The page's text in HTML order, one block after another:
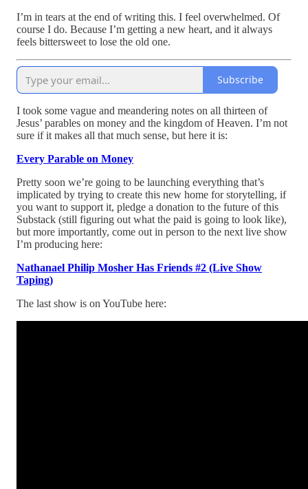
I’m in tears at the end of writing this. I feel overwhelmed. Of
course I do. Because I’m getting a new heart, and it always
feels bittersweet to lose the old one.
Subscribe
I took some vague and meandering notes on all thirteen of
Jesus’ parables on money and the kingdom of Heaven. I’m not
sure if it makes all that much sense, but here it is:
Every Parable on Money
Pretty soon we’re going to be launching everything that’s
implicated by trying to create this new home for storytelling, if
you want to support it, pledge a donation to the future of this
Substack (still figuring out what the paid is going to look like),
but more importantly, come out in person to the next live show
I’m producing here:
Nathanael Philip Mosher Has Friends #2 (Live Show
Taping)
The last show is on YouTube here: